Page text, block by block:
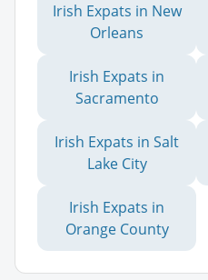
Irish Expats in New
Orleans
Irish Expats in
Sacramento
Irish Expats in Salt
Lake City
Irish Expats in
Orange County